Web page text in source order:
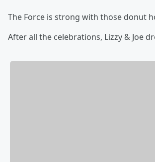
The Force is strong with those donut
After all the celebrations, Lizzy & Joe